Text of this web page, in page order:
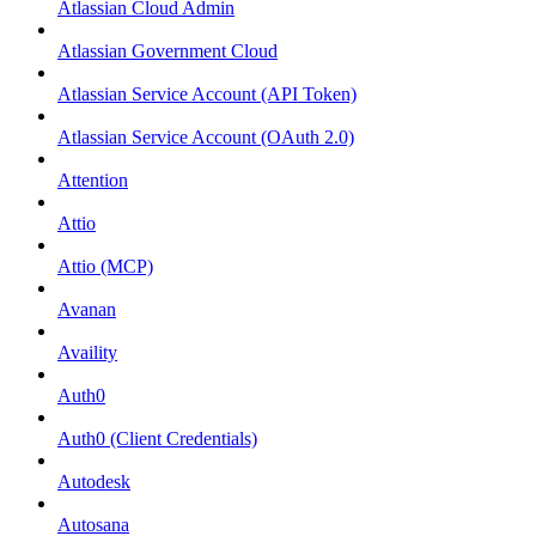
Atlassian Cloud Admin
Atlassian Government Cloud
Atlassian Service Account (API Token)
Atlassian Service Account (OAuth 2.0)
Attention
Attio
Attio (MCP)
Avanan
Availity
Auth0
Auth0 (Client Credentials)
Autodesk
Autosana